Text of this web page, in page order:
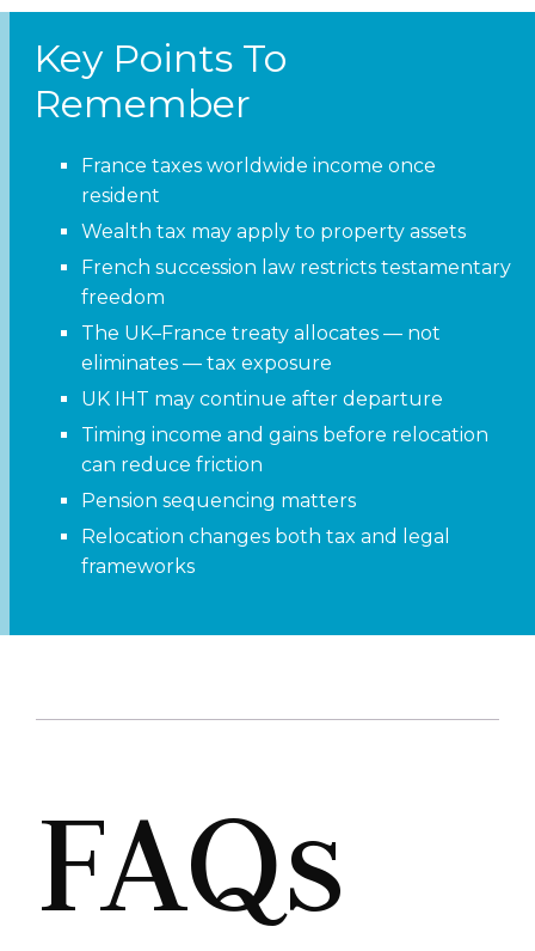
Key Points To
Remember
France taxes worldwide income once
resident
Wealth tax may apply to property assets
French succession law restricts testamentary
freedom
The UK–France treaty allocates — not
eliminates — tax exposure
UK IHT may continue after departure
Timing income and gains before relocation
can reduce friction
Pension sequencing matters
Relocation changes both tax and legal
frameworks
FAQs